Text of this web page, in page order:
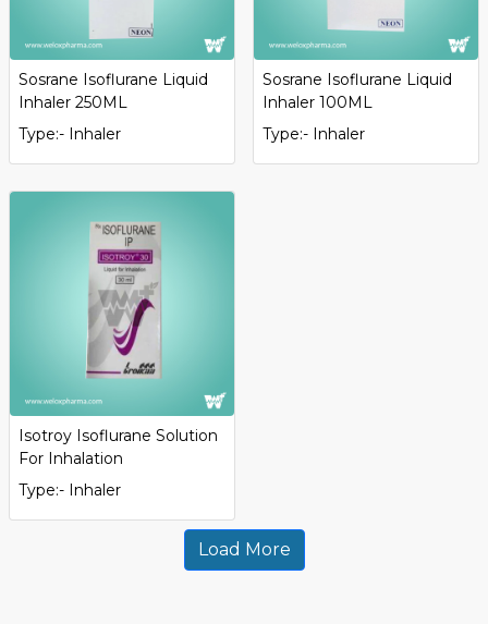
Sosrane Isoflurane Liquid
Inhaler 250ML
Type:- Inhaler
Sosrane Isoflurane Liquid
Inhaler 100ML
Type:- Inhaler
Isotroy Isoflurane Solution
For Inhalation
Type:- Inhaler
Load More